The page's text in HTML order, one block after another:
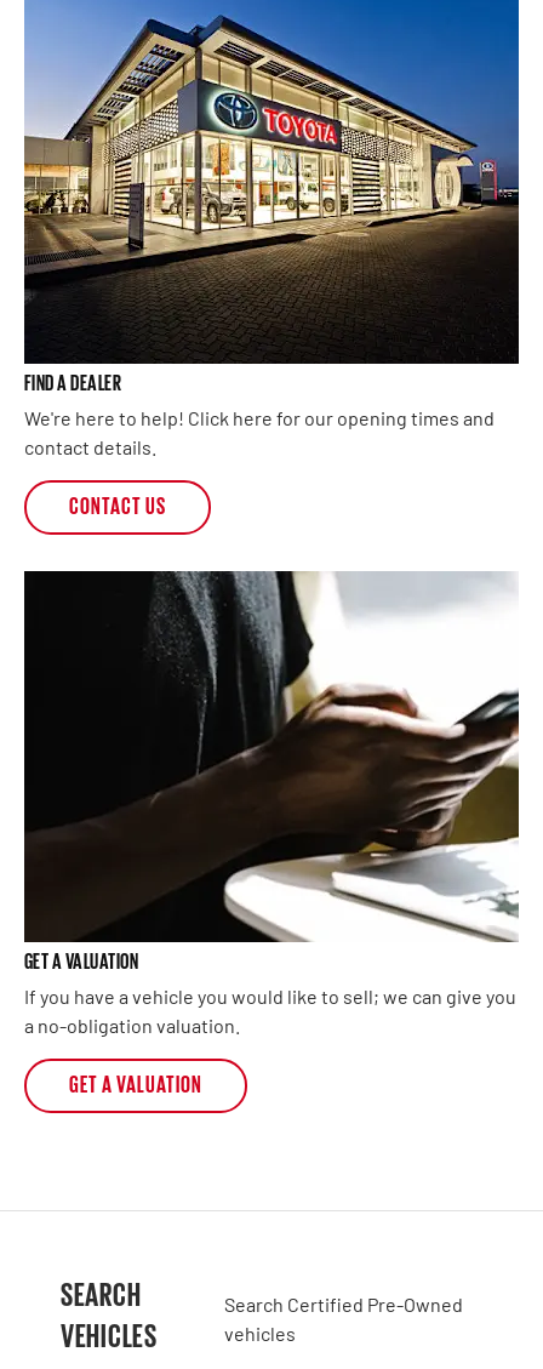
FIND A DEALER
We're here to help! Click here for our opening times and
contact details.
CONTACT US
GET A VALUATION
If you have a vehicle you would like to sell; we can give you
a no-obligation valuation.
GET A VALUATION
SEARCH
VEHICLES
Search Certified Pre-Owned
vehicles